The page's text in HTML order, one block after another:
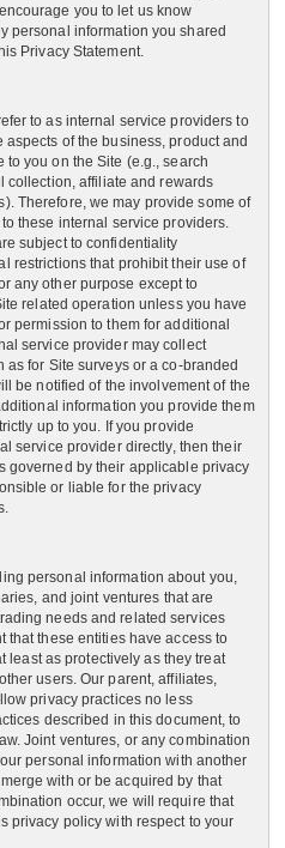
you to let us know
personal information you shared
Privacy Statement.
to as internal service providers to
of the business, product and
you on the Site (e.g., search
collection, affiliate and rewards
Therefore, we may provide some of
these internal service providers.
subject to confidentiality
restrictions that prohibit their use of
any other purpose except to
related operation unless you have
permission to them for additional
service provider may collect
for Site surveys or a co-branded
be notified of the involvement of the
information you provide them
up to you. If you provide
service provider directly, then their
governed by their applicable privacy
or liable for the privacy
personal information about you,
and joint ventures that are
needs and related services
that these entities have access to
least as protectively as they treat
users. Our parent, affiliates,
privacy practices no less
described in this document, to
Joint ventures, or any combination
personal information with another
with or be acquired by that
occur, we will require that
privacy policy with respect to your